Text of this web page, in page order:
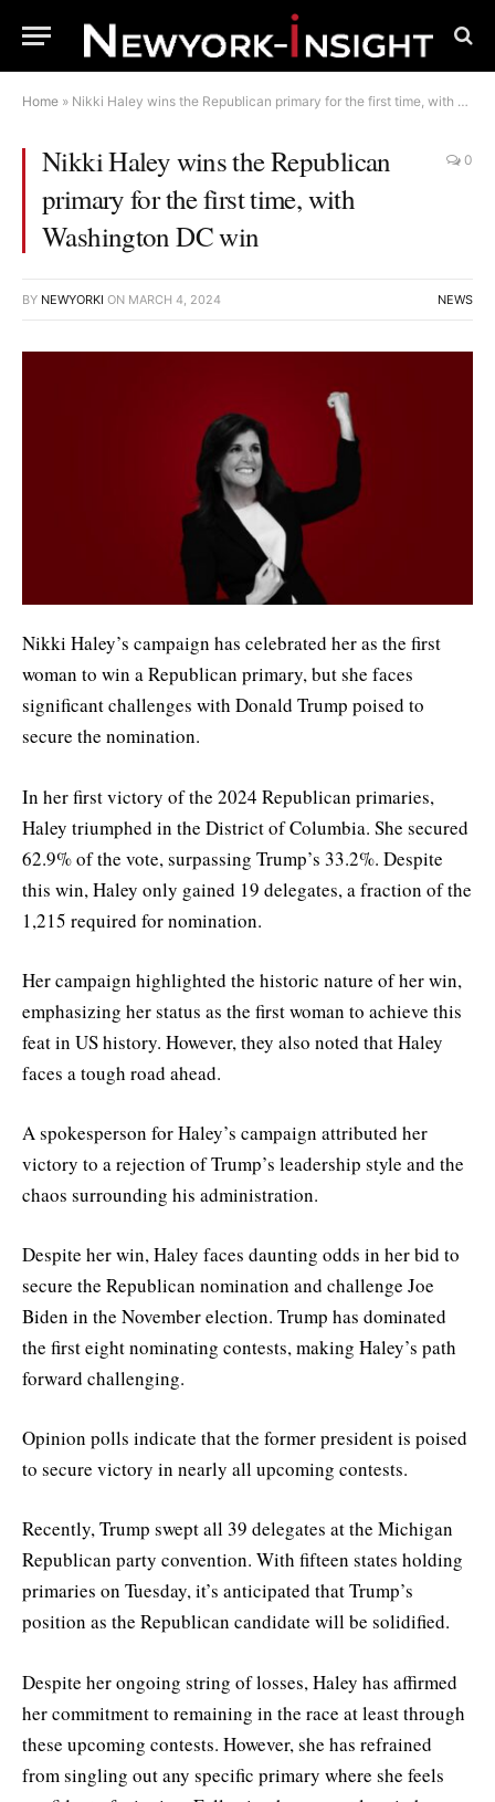
Home » Nikki Haley wins the Republican primary for the first time, with Washington DC win
Nikki Haley wins the Republican
primary for the first time, with
Washington DC win
0
BY NEWYORKI ON MARCH 4, 2024 NEWS
Nikki Haley’s campaign has celebrated her as the first
woman to win a Republican primary, but she faces
significant challenges with Donald Trump poised to
secure the nomination.
In her first victory of the 2024 Republican primaries,
Haley triumphed in the District of Columbia. She secured
62.9% of the vote, surpassing Trump’s 33.2%. Despite
this win, Haley only gained 19 delegates, a fraction of the
1,215 required for nomination.
Her campaign highlighted the historic nature of her win,
emphasizing her status as the first woman to achieve this
feat in US history. However, they also noted that Haley
faces a tough road ahead.
A spokesperson for Haley’s campaign attributed her
victory to a rejection of Trump’s leadership style and the
chaos surrounding his administration.
Despite her win, Haley faces daunting odds in her bid to
secure the Republican nomination and challenge Joe
Biden in the November election. Trump has dominated
the first eight nominating contests, making Haley’s path
forward challenging.
Opinion polls indicate that the former president is poised
to secure victory in nearly all upcoming contests.
Recently, Trump swept all 39 delegates at the Michigan
Republican party convention. With fifteen states holding
primaries on Tuesday, it’s anticipated that Trump’s
position as the Republican candidate will be solidified.
Despite her ongoing string of losses, Haley has affirmed
her commitment to remaining in the race at least through
these upcoming contests. However, she has refrained
from singling out any specific primary where she feels